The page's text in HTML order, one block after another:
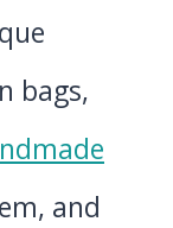
bags,
and